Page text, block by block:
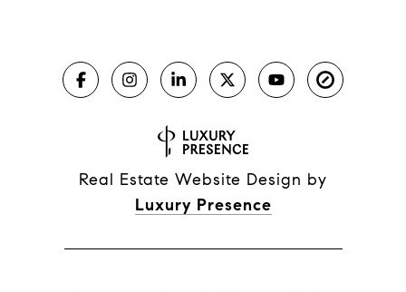
Real Estate Website Design by
Luxury Presence